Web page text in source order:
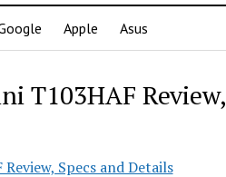
Apple Asus
T103HAF Review,